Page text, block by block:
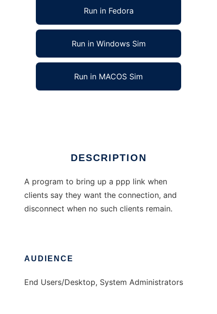
Run in Fedora
Run in Windows Sim
Run in MACOS Sim
DESCRIPTION
A program to bring up a ppp link when
clients say they want the connection, and
disconnect when no such clients remain.
AUDIENCE
End Users/Desktop, System Administrators